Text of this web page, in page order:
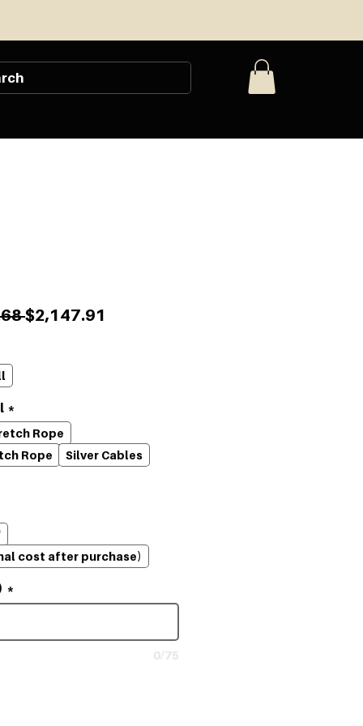
Regular
$2,147.91
*
Rope
Rope
Silver Cables
cost after purchase)
*
0/75